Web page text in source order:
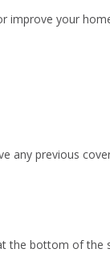
improve your
any previous
the bottom of the